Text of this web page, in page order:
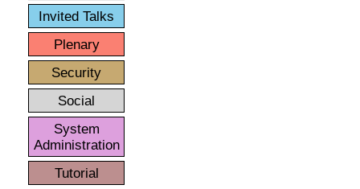
Invited Talks
Plenary
Security
Social
System
Administration
Tutorial